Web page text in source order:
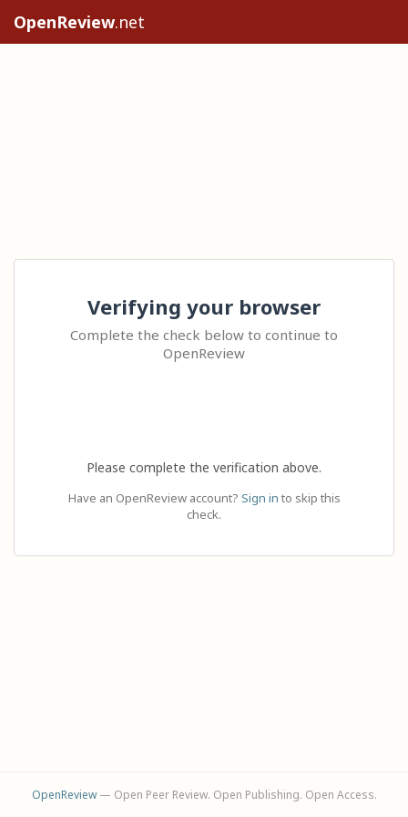
OpenReview.net
Verifying your browser
Complete the check below to continue to
OpenReview
Please complete the verification above.
Have an OpenReview account? Sign in to skip this
check.
OpenReview— Open Peer Review. Open Publishing. Open Access.